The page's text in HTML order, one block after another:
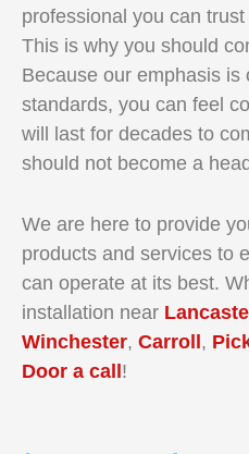
professional you can
This is why you should
Because our emphasis
standards, you can feel
will last for decades to
should not become a
We are here to provide
products and services to
can operate at its best.
installation near
Winchester, Carroll ,
Door a call !